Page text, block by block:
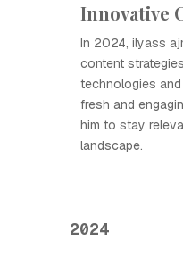
Innovative
In 2024, ilyass
content
technologies
fresh and
him to stay
landscape.
2024